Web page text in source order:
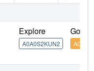
Explore
A0A0S2KUN2
Go to